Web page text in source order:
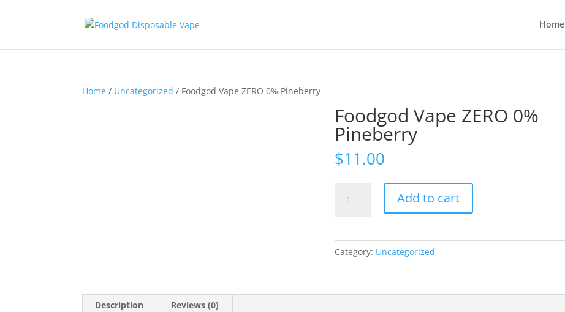
Home
Home / Uncategorized / Foodgod Vape ZERO 0% Pineberry
Foodgod Vape ZERO 0%
Pineberry
$11.00
Vape
quantity
Add to cart
Category: Uncategorized
Description Reviews (0)